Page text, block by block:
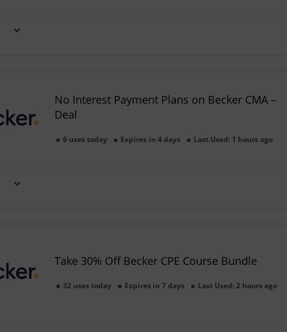
No Interest Payment Plans on Becker CMA –
Deal
6 uses today Expires in 4 days Last Used: 1 hours ago
Take 30% Off Becker CPE Course Bundle
32 uses today Expires in 7 days Last Used: 2 hours ago